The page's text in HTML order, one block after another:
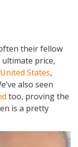
their fellow
price,
United States,
also seen
too, proving the
is a pretty